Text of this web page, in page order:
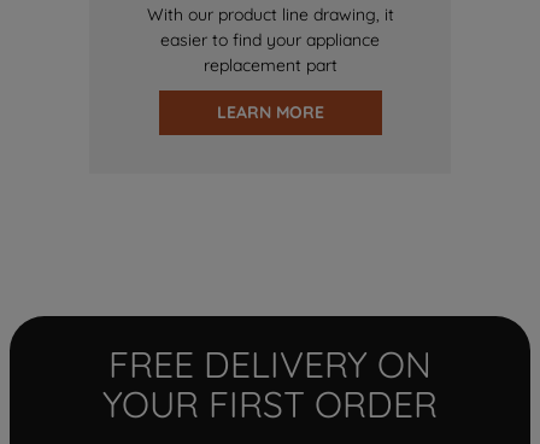
With our product line drawing, it
easier to find your appliance
replacement part
LEARN MORE
FREE DELIVERY ON
YOUR FIRST ORDER